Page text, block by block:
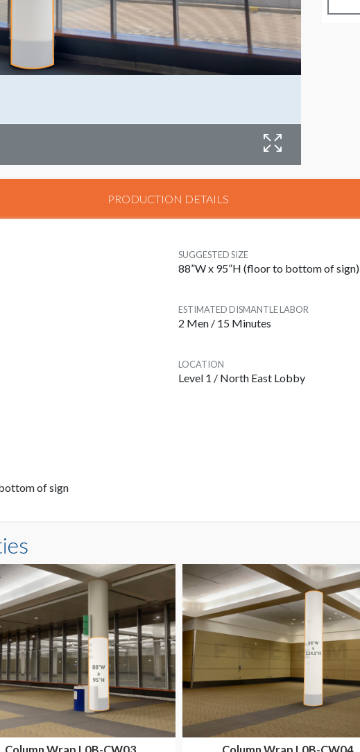
PRODUCTION DETAILS
SUGGESTED SIZE
88”W x 95”H (floor to bottom of sign)
ESTIMATED DISMANTLE LABOR
2 Men / 15 Minutes
LOCATION
Level 1 / North East Lobby
of sign